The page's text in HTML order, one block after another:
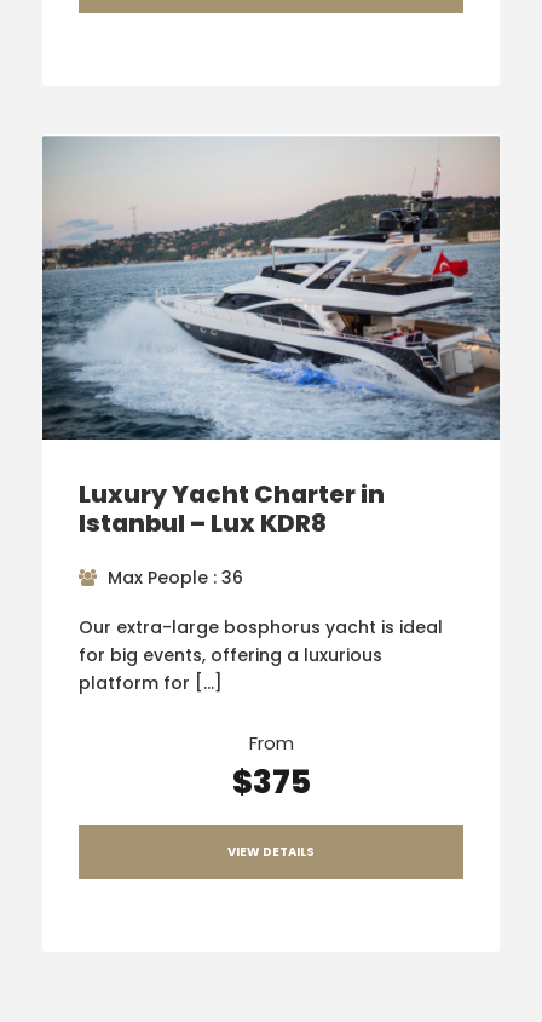
Luxury Yacht Charter in
Istanbul – Lux KDR8
Max People : 36
Our extra-large bosphorus yacht is ideal
for big events, offering a luxurious
platform for […]
From
$375
VIEW DETAILS